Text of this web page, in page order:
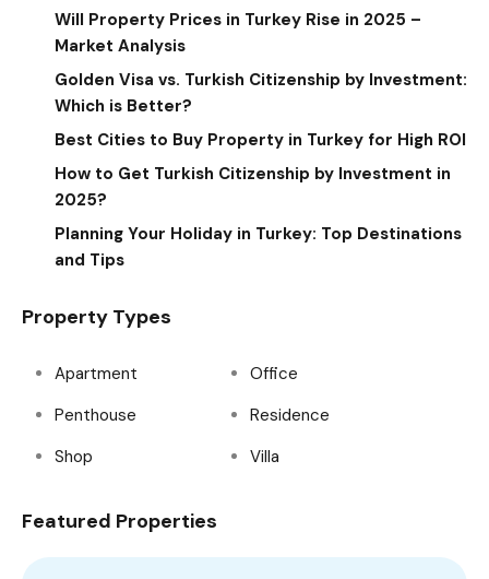
Will Property Prices in Turkey Rise in 2025 –
Market Analysis
Golden Visa vs. Turkish Citizenship by Investment:
Which is Better?
Best Cities to Buy Property in Turkey for High ROI
How to Get Turkish Citizenship by Investment in
2025?
Planning Your Holiday in Turkey: Top Destinations
and Tips
Property Types
Apartment
Office
Penthouse
Residence
Shop
Villa
Featured Properties